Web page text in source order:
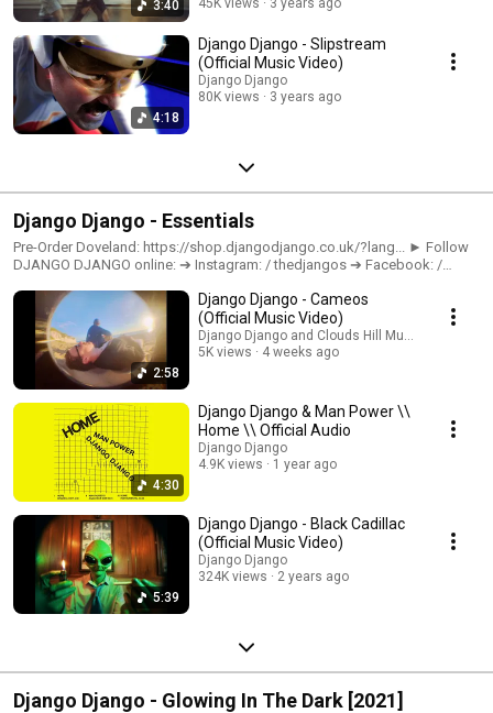
3:40
4:18
Django Django - Slipstream
(Official Music Video)
Django Django
80K views
3 years ago
Django Django - Essentials
Pre-Order Doveland: https://shop.djangodjango.co.uk/?lang... ► Follow
DJANGO DJANGO online: ➔ Instagram: / thedjangos ➔ Facebook: /
https://djangodjango.os.fan/doveland-... All links:
https://djangodjango.os.fan/
2:58
Django Django - Cameos
(Official Music Video)
Django Django and Clouds Hill Music
5K views
4 weeks ago
4:30
Django Django & Man Power \\
Home \\ Official Audio
Django Django
4.9K views
1 year ago
5:39
Django Django - Black Cadillac
(Official Music Video)
Django Django
324K views
2 years ago
Django Django - Glowing In The Dark [2021]